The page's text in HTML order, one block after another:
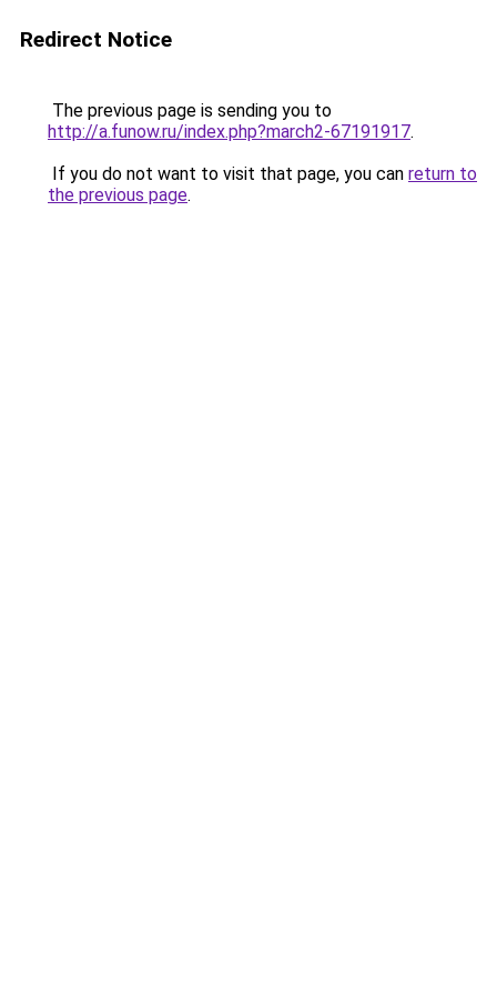
Redirect Notice
The previous page is sending you to
http://a.funow.ru/index.php?march2-67191917.
If you do not want to visit that page, you can return to
the previous page.